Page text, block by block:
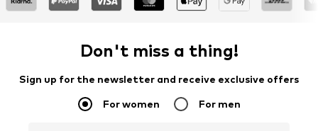
Don't miss a thing!
Sign up for the newsletter and receive exclusive offers
For women For men